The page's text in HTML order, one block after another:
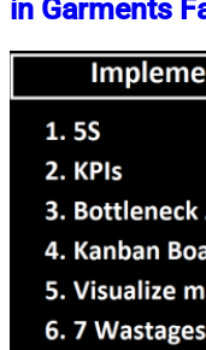
in Garments